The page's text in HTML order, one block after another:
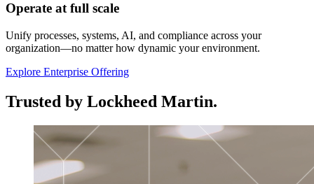
Operate at full scale
Unify processes, systems, AI, and compliance across your
organization—no matter how dynamic your environment.
Explore Enterprise Offering
Trusted by Lockheed Martin.